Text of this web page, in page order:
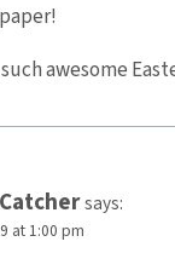
awesome
says:
at 1:00 pm